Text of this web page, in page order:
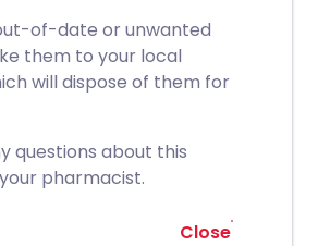
of-date or unwanted
them to your local
will dispose of them for
questions about this
pharmacist.
Close